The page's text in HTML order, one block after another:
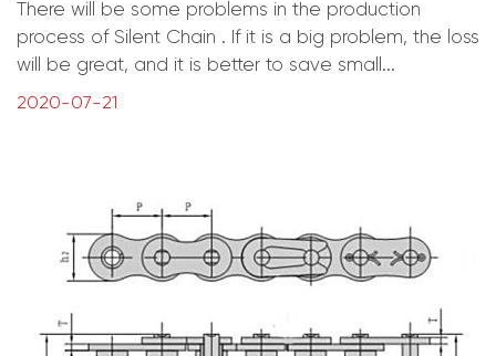
There will be some problems in the production
process of Silent Chain . If it is a big problem, the loss
will be great, and it is better to save small...
2020-07-21